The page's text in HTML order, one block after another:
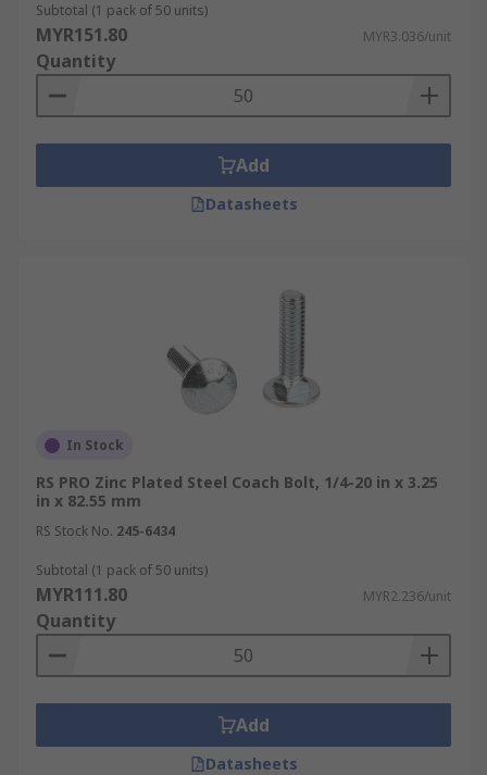
Subtotal (1 pack of 50 units)
MYR151.80 MYR3.036/unit
Quantity
Add
Datasheets
In Stock
RS PRO Zinc Plated Steel Coach Bolt, 1/4-20 in x 3.25
in x 82.55 mm
RS Stock No. 245-6434
Subtotal (1 pack of 50 units)
MYR111.80 MYR2.236/unit
Quantity
Add
Datasheets